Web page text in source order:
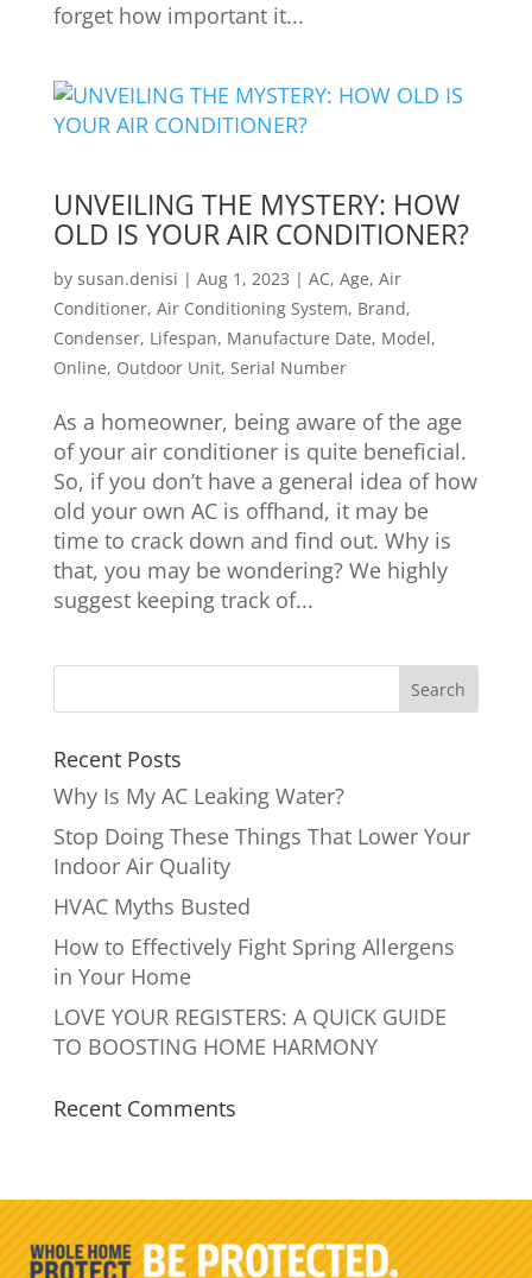
forget how important it...
UNVEILING THE MYSTERY: HOW
OLD IS YOUR AIR CONDITIONER?
by susan.denisi | Aug 1, 2023 | AC, Age, Air
Conditioner, Air Conditioning System, Brand,
Condenser, Lifespan, Manufacture Date, Model,
Online, Outdoor Unit, Serial Number
As a homeowner, being aware of the age
of your air conditioner is quite beneficial.
So, if you don’t have a general idea of how
old your own AC is offhand, it may be
time to crack down and find out. Why is
that, you may be wondering? We highly
suggest keeping track of...
Recent Posts
Why Is My AC Leaking Water?
Stop Doing These Things That Lower Your
Indoor Air Quality
HVAC Myths Busted
How to Effectively Fight Spring Allergens
in Your Home
LOVE YOUR REGISTERS: A QUICK GUIDE
TO BOOSTING HOME HARMONY
Recent Comments